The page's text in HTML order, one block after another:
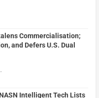
Commercialisation;
and Defers U.S. Dual
Intelligent Tech Lists